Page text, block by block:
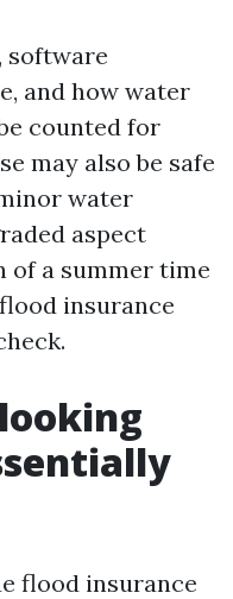
software
and how water
counted for
may also be safe
water
aspect
of a summer time
insurance
flood insurance